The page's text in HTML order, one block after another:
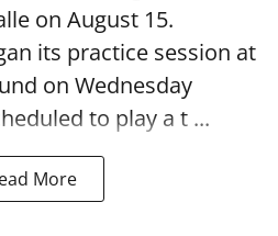
on August 15.
its practice session at
on Wednesday
to play a t ...
More